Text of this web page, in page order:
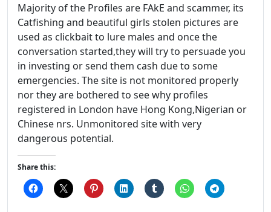
Majority of the Profiles are FAkE and scammer, its
Catfishing and beautiful girls stolen pictures are
used as clickbait to lure males and once the
conversation started,they will try to persuade you
in investing or send them cash due to some
emergencies. The site is not monitored properly
nor they are bothered to see why profiles
registered in London have Hong Kong,Nigerian or
Chinese nrs. Unmonitored site with very
dangerous potential.
Share this: